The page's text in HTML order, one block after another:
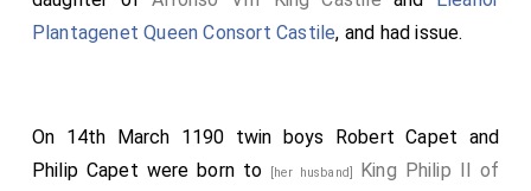
Plantagenet Queen Consort Castile, and had issue.
On 14th March 1190 twin boys Robert Capet and
Philip Capet were born to [her husband] King Philip II of